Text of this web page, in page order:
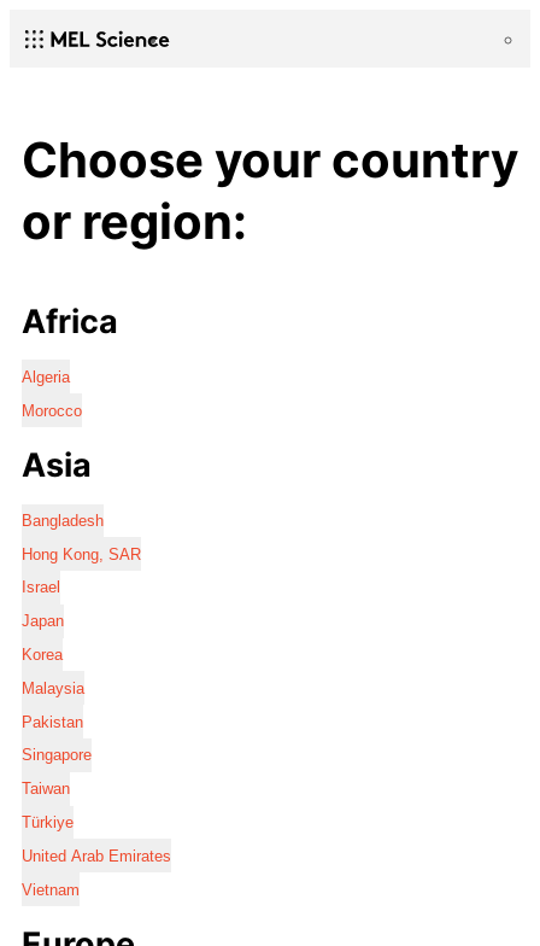
Choose your country
or region:
Africa
Algeria
Morocco
Asia
Bangladesh
Hong Kong, SAR
Israel
Japan
Korea
Malaysia
Pakistan
Singapore
Taiwan
Türkiye
United Arab Emirates
Vietnam